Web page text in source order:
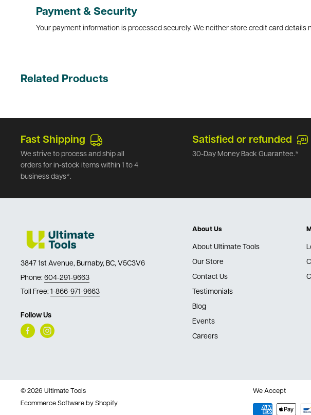
Payment & Security
Your payment information is processed securely. We neither store credit card
Related Products
Fast Shipping
We strive to process and ship all
orders for in-stock items within 1 to 4
business days*.
Satisfied or refunded
30-Day Money Back Guarantee.*
3847 1st Avenue, Burnaby, BC, V5C3V6
Phone: 604-291-9663
Toll Free: 1-866-971-9663
Follow Us
About Us
About Ultimate Tools
Our Store
Contact Us
Testimonials
Blog
Events
Careers
© 2026 Ultimate Tools
Ecommerce Software by Shopify
We Accept